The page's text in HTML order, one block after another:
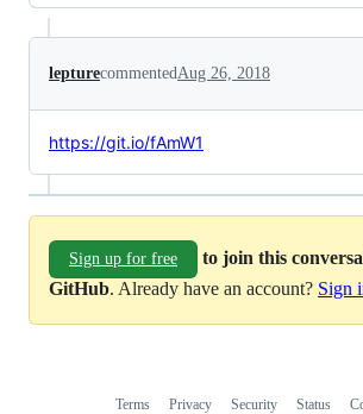
lepturecommentedAug 26, 2018
https://git.io/fAmW1
Sign up for free
to join this
GitHub. Already have an account? Sign
Terms Privacy Security Status